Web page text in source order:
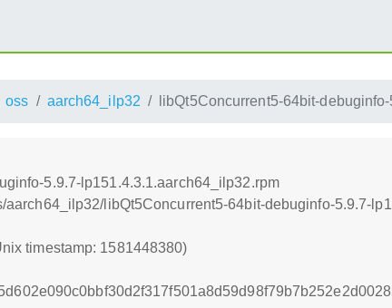
oss aarch64_ilp32 libQt5Concurrent5-64bit-
5.9.7-lp151.4.3.1.aarch64_ilp32.rpm
aarch64_ilp32/libQt5Concurrent5-64bit-debuginfo-5.9.7-
timestamp: 1581448380)